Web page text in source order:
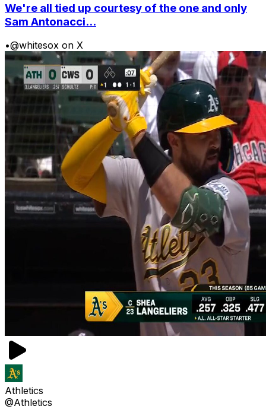
We're all tied up courtesy of the one and only
Sam Antonacci...
•@whitesox on X
Athletics
@Athletics